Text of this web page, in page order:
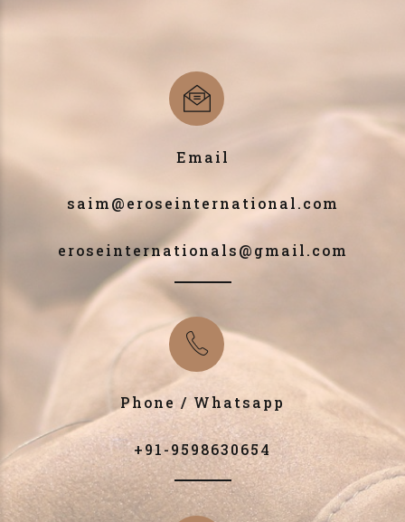
Email
saim@eroseinternational.com
eroseinternationals@gmail.com
Phone / Whatsapp
+91-9598630654